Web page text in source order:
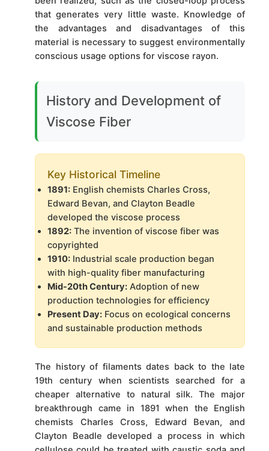
that generates very little waste. Knowledge of
the advantages and disadvantages of this
material is necessary to suggest environmentally
conscious usage options for viscose rayon.
History and Development of
Viscose Fiber
Key Historical Timeline
1891: English chemists Charles Cross,
Edward Bevan, and Clayton Beadle
developed the viscose process
1892: The invention of viscose fiber was
copyrighted
1910: Industrial scale production began
with high-quality fiber manufacturing
Mid-20th Century: Adoption of new
production technologies for efficiency
Present Day: Focus on ecological concerns
and sustainable production methods
The history of filaments dates back to the late
19th century when scientists searched for a
cheaper alternative to natural silk. The major
breakthrough came in 1891 when the English
chemists Charles Cross, Edward Bevan, and
Clayton Beadle developed a process in which